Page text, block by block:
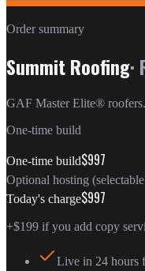
Order summary
Summit Roofing·
GAF Master Elite®
One-time build
One-time build$997
Optional hosting
Today's charge$997
+$199 if you add copy
Live in 24 hours